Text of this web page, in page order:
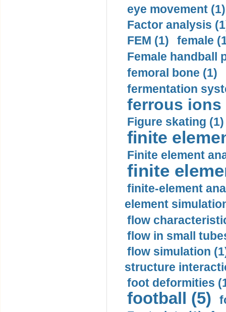
eye movement (1)
Factor analysis
FEM (1)
female
Female handball
femoral bone (1)
fermentation
ferrous ions
Figure skating (1)
finite
Finite element
finite
finite-element
element
flow
flow in small
flow simulation
structure
foot deformities
football (5)